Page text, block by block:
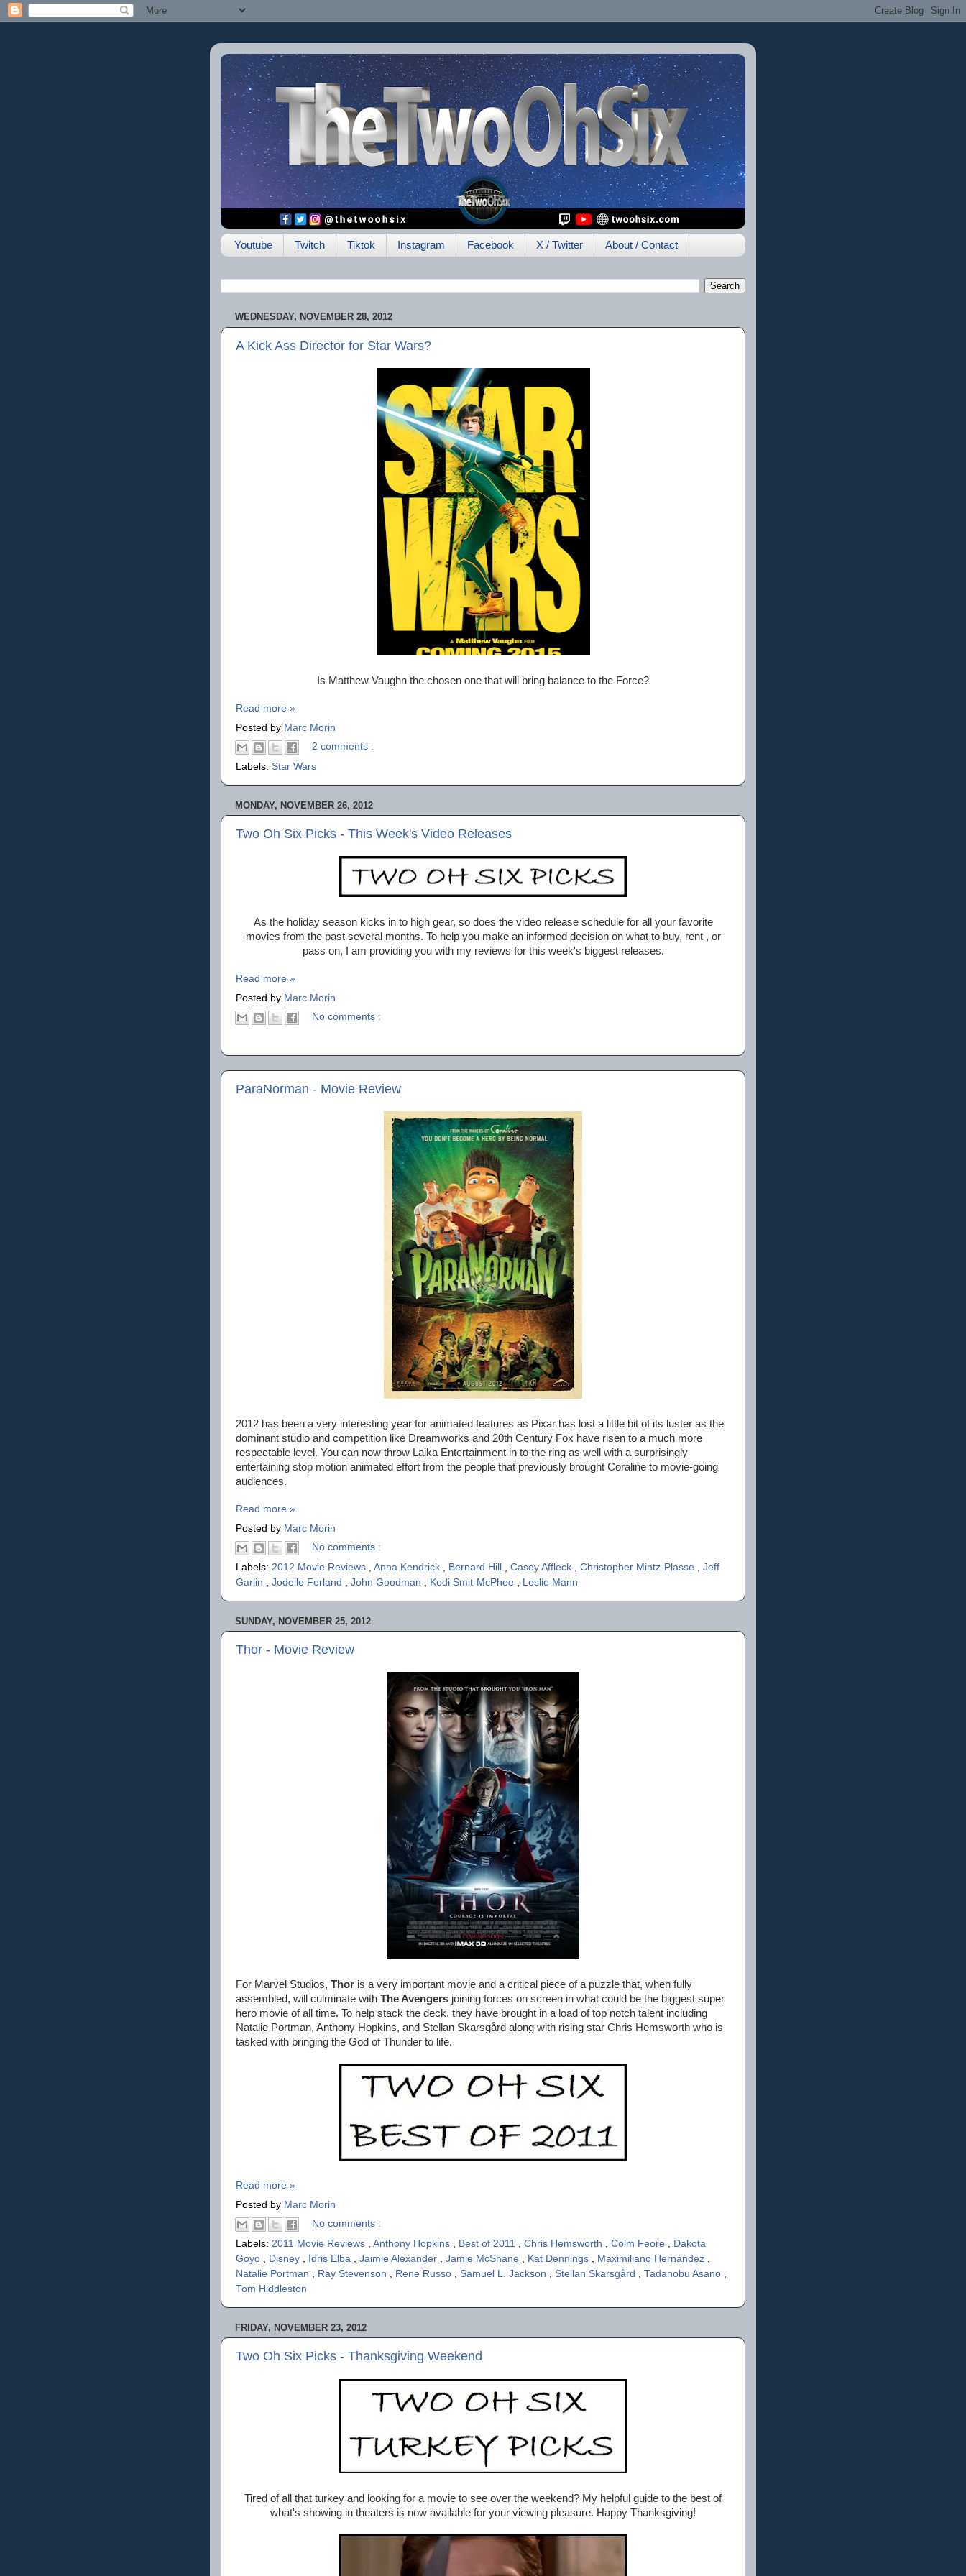
Youtube Twitch Tiktok Instagram Facebook X / Twitter About / Contact
WEDNESDAY, NOVEMBER 28, 2012
A Kick Ass Director for Star Wars?
Is Matthew Vaughn the chosen one that will bring balance to the Force?
Read more »
Posted by Marc Morin
2 comments :
Labels: Star Wars
MONDAY, NOVEMBER 26, 2012
Two Oh Six Picks - This Week's Video Releases
As the holiday season kicks in to high gear, so does the video release schedule for all your favorite
movies from the past several months. To help you make an informed decision on what to buy, rent , or
pass on, I am providing you with my reviews for this week's biggest releases.
Read more »
Posted by Marc Morin
No comments :
ParaNorman - Movie Review
2012 has been a very interesting year for animated features as Pixar has lost a little bit of its luster as the
dominant studio and competition like Dreamworks and 20th Century Fox have risen to a much more
respectable level. You can now throw Laika Entertainment in to the ring as well with a surprisingly
entertaining stop motion animated effort from the people that previously brought Coraline to movie-going
audiences.
Read more »
Posted by Marc Morin
No comments :
Labels: 2012 Movie Reviews Anna Kendrick Bernard Hill Casey Affleck Christopher Mintz-Plasse
Jeff
Garlin
Jodelle Ferland John Goodman Kodi Smit-McPhee Leslie Mann
SUNDAY, NOVEMBER 25, 2012
Thor - Movie Review
For Marvel Studios, Thor is a very important movie and a critical piece of a puzzle that, when fully
assembled, will culminate with The Avengers joining forces on screen in what could be the biggest super
hero movie of all time. To help stack the deck, they have brought in a load of top notch talent including
Natalie Portman, Anthony Hopkins, and Stellan Skarsgård along with rising star Chris Hemsworth who is
tasked with bringing the God of Thunder to life.
Read more »
Posted by Marc Morin
No comments :
Labels: 2011 Movie Reviews Anthony Hopkins Best of 2011 Chris Hemsworth Colm Feore
Dakota
Goyo
Disney Idris Elba Jaimie Alexander Jamie McShane Kat Dennings Maximiliano Hernández
Natalie Portman
Ray Stevenson Rene Russo Samuel L. Jackson Stellan Skarsgård Tadanobu Asano
Tom Hiddleston
FRIDAY, NOVEMBER 23, 2012
Two Oh Six Picks - Thanksgiving Weekend
Tired of all that turkey and looking for a movie to see over the weekend? My helpful guide to the best of
what's showing in theaters is now available for your viewing pleasure. Happy Thanksgiving!